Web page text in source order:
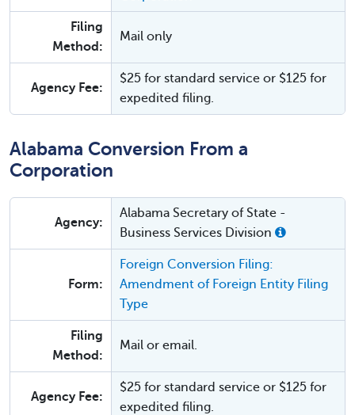
Filing
Method:
Mail only
Agency Fee:
$25 for standard service or $125 for
expedited filing.
Alabama Conversion From a
Corporation
Agency:
Alabama Secretary of State -
Business Services Division
Form:
Foreign Conversion Filing:
Amendment of Foreign Entity Filing
Type
Filing
Method:
Mail or email.
Agency Fee:
$25 for standard service or $125 for
expedited filing.